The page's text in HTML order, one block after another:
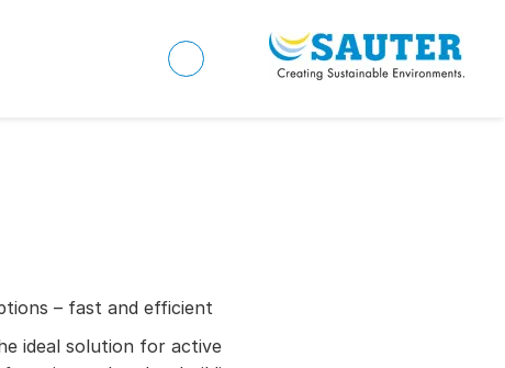
– fast and efficient
ideal solution for active